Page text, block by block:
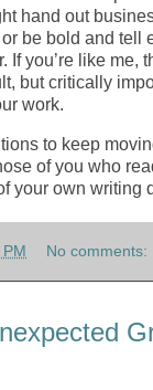
hand out
be bold and tell
If you’re like me,
but critically
work.
to keep
of you who
your own writing
PM No comments: